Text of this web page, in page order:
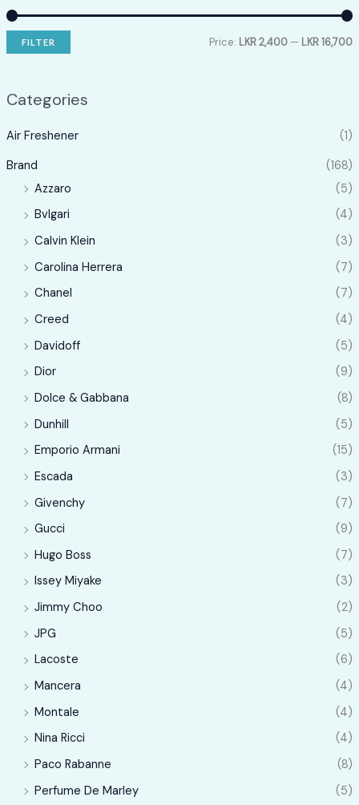
FILTER Price: LKR 2,400 — LKR 16,700
Categories
Air Freshener
(1)
Brand
(168)
Azzaro
(5)
Bvlgari
(4)
Calvin Klein
(3)
Carolina Herrera
(7)
Chanel
(7)
Creed
(4)
Davidoff
(5)
Dior
(9)
Dolce & Gabbana
(8)
Dunhill
(5)
Emporio Armani
(15)
Escada
(3)
Givenchy
(7)
Gucci
(9)
Hugo Boss
(7)
Issey Miyake
(3)
Jimmy Choo
(2)
JPG
(5)
Lacoste
(6)
Mancera
(4)
Montale
(4)
Nina Ricci
(4)
Paco Rabanne
(8)
Perfume De Marley
(5)